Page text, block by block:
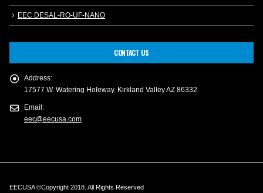
EEC DESAL-RO-UF-NANO
CONTACT US
Address:
17577 W. Watering Holeway. Kirkland Valley AZ 86332
Email:
eec@eecusa.com
EECUSA ©Copyright 2018. All Rights Reserved